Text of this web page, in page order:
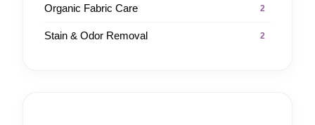
Organic Fabric Care 2
Stain & Odor Removal 2